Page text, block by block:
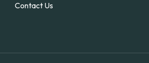
Contact Us